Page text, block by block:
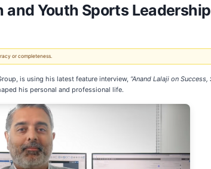
Youth Sports Leadership
or completeness.
is using his latest feature interview, “Anand Lalaji on
his personal and professional life.